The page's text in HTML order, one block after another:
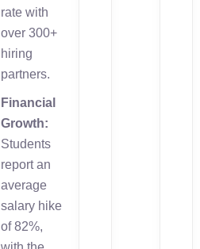
rate with
over 300+
hiring
partners.
Financial
Growth:
Students
report an
average
salary hike
of 82%,